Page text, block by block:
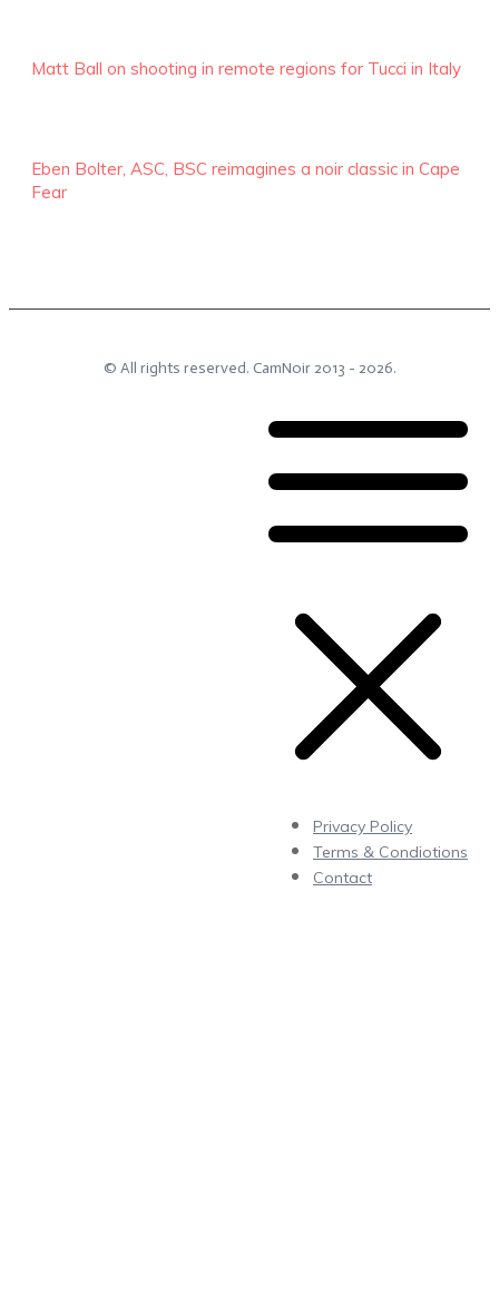
Matt Ball on shooting in remote regions for Tucci in Italy
Eben Bolter, ASC, BSC reimagines a noir classic in Cape
Fear
© All rights reserved. CamNoir2013 - 2026.
Privacy Policy
Terms & Condiotions
Contact